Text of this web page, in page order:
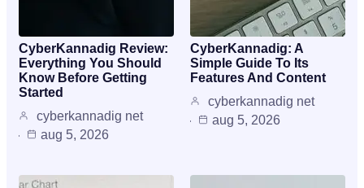
CyberKannadig Review:
Everything You Should
Know Before Getting
Started
cyberkannadig net
aug 5, 2026
CyberKannadig: A
Simple Guide To Its
Features And Content
cyberkannadig net
aug 5, 2026